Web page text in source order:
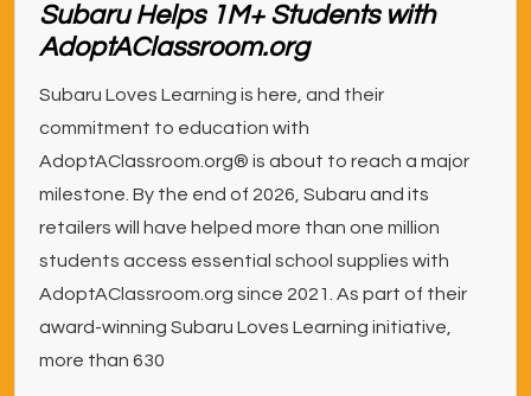
Subaru Helps 1M+ Students with
AdoptAClassroom.org
Subaru Loves Learning is here, and their
commitment to education with
AdoptAClassroom.org® is about to reach a major
milestone. By the end of 2026, Subaru and its
retailers will have helped more than one million
students access essential school supplies with
AdoptAClassroom.org since 2021. As part of their
award-winning Subaru Loves Learning initiative,
more than 630